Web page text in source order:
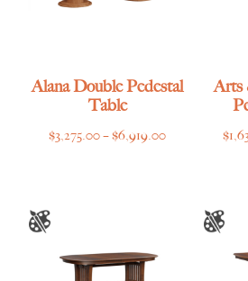
Alana Double Pedestal
Table
$3,275.00–$6,919.00Price
$6,919.00
Arts
$